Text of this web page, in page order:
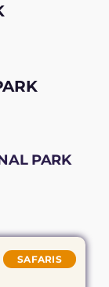
PARK
SAFARIS